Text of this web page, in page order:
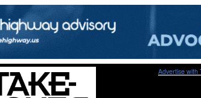
Advertise with